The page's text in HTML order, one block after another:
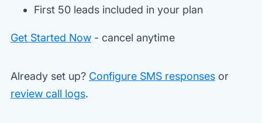
First 50 leads included in your plan
Get Started Now - cancel anytime
Already set up? Configure SMS responses or
review call logs.